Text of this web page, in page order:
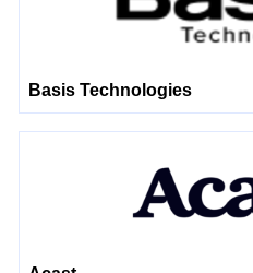
Basis Technologies